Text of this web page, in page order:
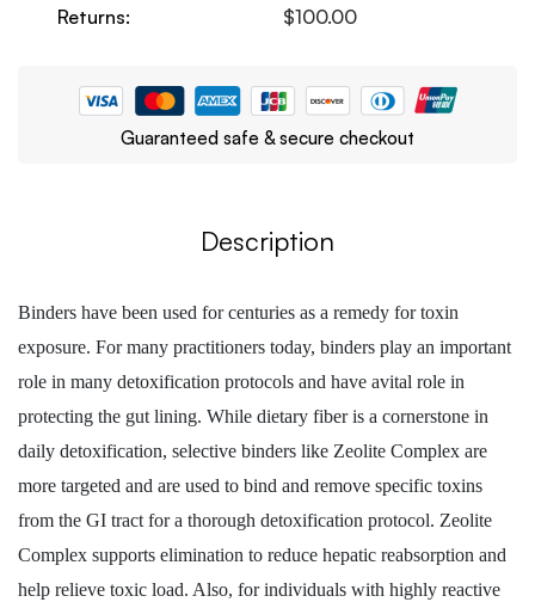
Returns:
$100.00
Guaranteed safe & secure checkout
Description
Binders have been used for centuries as a remedy for toxin
exposure. For many practitioners today, binders play an important
role in many detoxification protocols and have avital role in
protecting the gut lining. While dietary fiber is a cornerstone in
daily detoxification, selective binders like Zeolite Complex are
more targeted and are used to bind and remove specific toxins
from the GI tract for a thorough detoxification protocol. Zeolite
Complex supports elimination to reduce hepatic reabsorption and
help relieve toxic load. Also, for individuals with highly reactive